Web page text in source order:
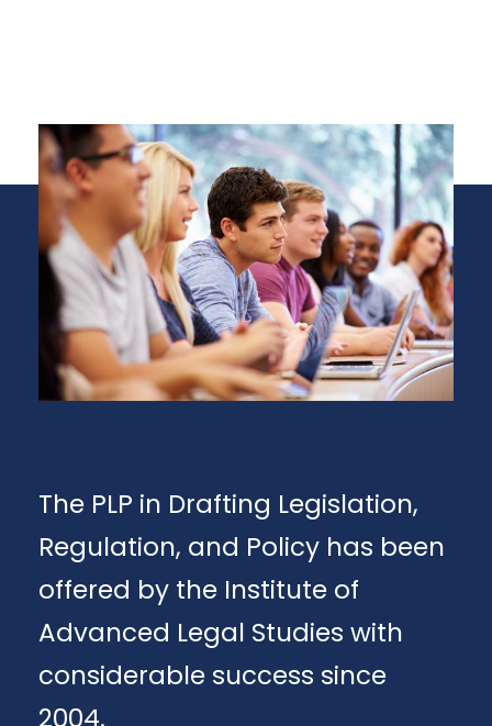
The PLP in Drafting Legislation,
Regulation, and Policy has been
offered by the Institute of
Advanced Legal Studies with
considerable success since
2004.